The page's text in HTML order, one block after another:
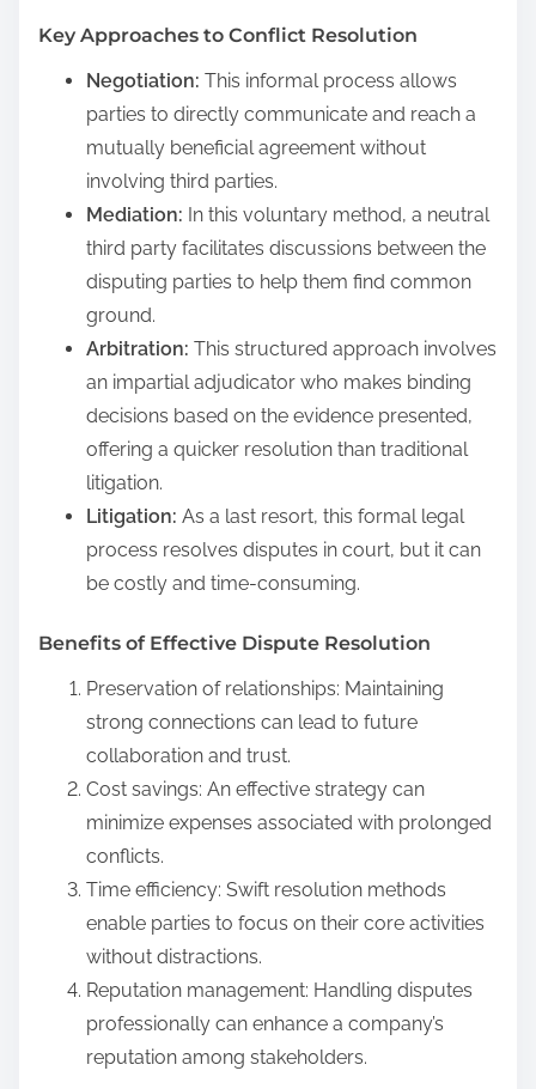
Key Approaches to Conflict Resolution
Negotiation: This informal process allows
parties to directly communicate and reach a
mutually beneficial agreement without
involving third parties.
Mediation: In this voluntary method, a neutral
third party facilitates discussions between the
disputing parties to help them find common
ground.
Arbitration: This structured approach involves
an impartial adjudicator who makes binding
decisions based on the evidence presented,
offering a quicker resolution than traditional
litigation.
Litigation: As a last resort, this formal legal
process resolves disputes in court, but it can
be costly and time-consuming.
Benefits of Effective Dispute Resolution
Preservation of relationships: Maintaining
strong connections can lead to future
collaboration and trust.
Cost savings: An effective strategy can
minimize expenses associated with prolonged
conflicts.
Time efficiency: Swift resolution methods
enable parties to focus on their core activities
without distractions.
Reputation management: Handling disputes
professionally can enhance a company’s
reputation among stakeholders.